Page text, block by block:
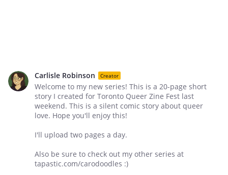
Carlisle Robinson Creator
Welcome to my new series! This is a 20-page short
story I created for Toronto Queer Zine Fest last
weekend. This is a silent comic story about queer
love. Hope you'll enjoy this!
I'll upload two pages a day.
Also be sure to check out my other series at
tapastic.com/carodoodles :)